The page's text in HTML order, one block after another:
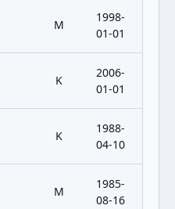
M
1998-
01-01
K
2006-
01-01
K
1988-
04-10
M
1985-
08-16